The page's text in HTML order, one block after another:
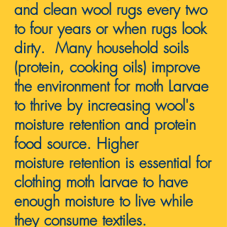
and clean wool rugs every two
to four years or when rugs look
dirty. Many household soils
(protein, cooking oils) improve
the environment for moth Larvae
to thrive by increasing wool's
moisture retention and protein
food source. Higher
moisture retention is essential for
clothing moth larvae to have
enough moisture to live while
they consume textiles.